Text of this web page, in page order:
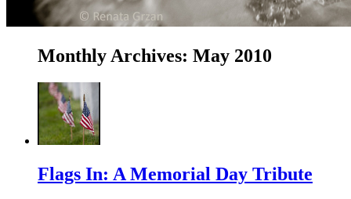
Monthly Archives: May 2010
Flags In: A Memorial Day Tribute